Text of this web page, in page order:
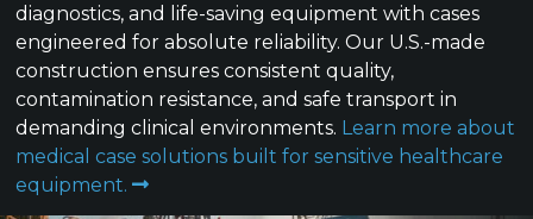
diagnostics, and life-saving equipment with cases
engineered for absolute reliability. Our U.S.-made
construction ensures consistent quality,
contamination resistance, and safe transport in
demanding clinical environments. Learn more about
medical case solutions built for sensitive healthcare
equipment.